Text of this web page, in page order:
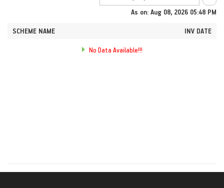
As on: Aug 08, 2026 05:48 PM
SCHEME NAME INV DATE
No Data Available!!!